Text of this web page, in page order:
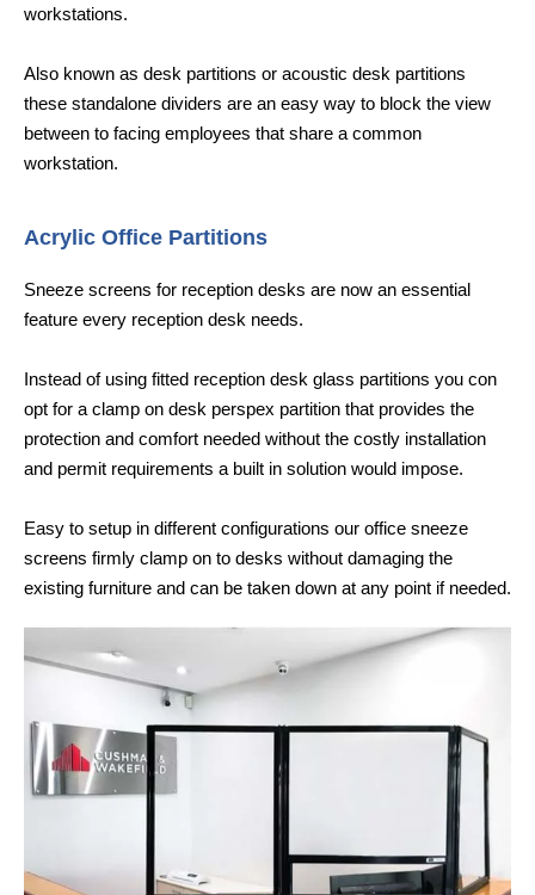
workstations.
Also known as desk partitions or acoustic desk partitions
these standalone dividers are an easy way to block the view
between to facing employees that share a common
workstation.
Acrylic Office Partitions
Sneeze screens for reception desks are now an essential
feature every reception desk needs.
Instead of using fitted reception desk glass partitions you con
opt for a clamp on desk perspex partition that provides the
protection and comfort needed without the costly installation
and permit requirements a built in solution would impose.
Easy to setup in different configurations our office sneeze
screens firmly clamp on to desks without damaging the
existing furniture and can be taken down at any point if needed.